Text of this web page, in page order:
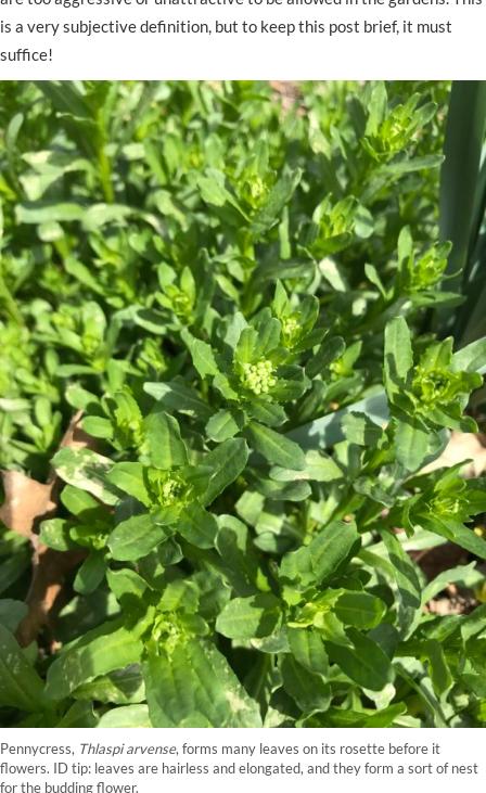
is a very subjective definition, but to keep this post brief, it must
suffice!
Pennycress, Thlaspi arvense, forms many leaves on its rosette before it
flowers. ID tip: leaves are hairless and elongated, and they form a sort of nest
for the budding flower.